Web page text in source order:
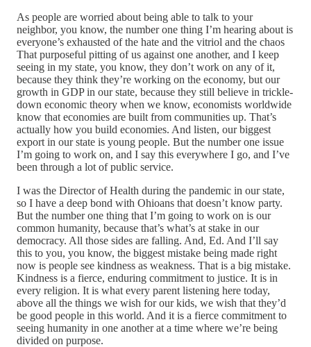
As people are worried about being able to talk to your
neighbor, you know, the number one thing I’m hearing about is
everyone’s exhausted of the hate and the vitriol and the chaos
That purposeful pitting of us against one another, and I keep
seeing in my state, you know, they don’t work on any of it,
because they think they’re working on the economy, but our
growth in GDP in our state, because they still believe in trickle-
down economic theory when we know, economists worldwide
know that economies are built from communities up. That’s
actually how you build economies. And listen, our biggest
export in our state is young people. But the number one issue
I’m going to work on, and I say this everywhere I go, and I’ve
been through a lot of public service.
I was the Director of Health during the pandemic in our state,
so I have a deep bond with Ohioans that doesn’t know party.
But the number one thing that I’m going to work on is our
common humanity, because that’s what’s at stake in our
democracy. All those sides are falling. And, Ed. And I’ll say
this to you, you know, the biggest mistake being made right
now is people see kindness as weakness. That is a big mistake.
Kindness is a fierce, enduring commitment to justice. It is in
every religion. It is what every parent listening here today,
above all the things we wish for our kids, we wish that they’d
be good people in this world. And it is a fierce commitment to
seeing humanity in one another at a time where we’re being
divided on purpose.